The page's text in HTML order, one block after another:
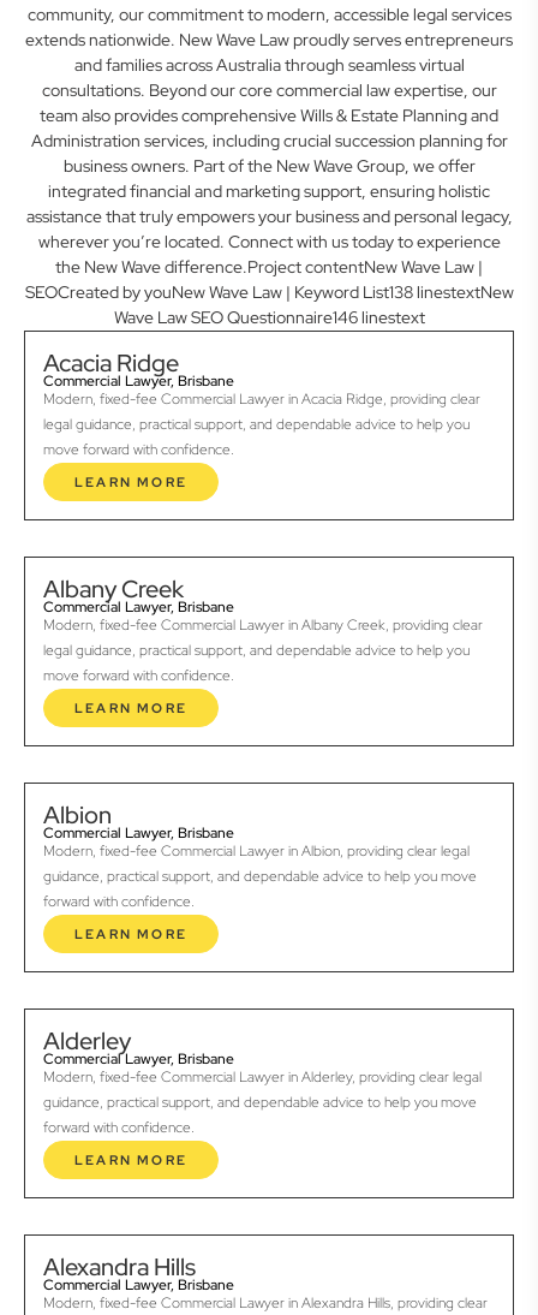
community, our commitment to modern, accessible legal services
extends nationwide. New Wave Law proudly serves entrepreneurs
and families across Australia through seamless virtual
consultations. Beyond our core commercial law expertise, our
team also provides comprehensive Wills & Estate Planning and
Administration services, including crucial succession planning for
business owners. Part of the New Wave Group, we offer
integrated financial and marketing support, ensuring holistic
assistance that truly empowers your business and personal legacy,
wherever you’re located. Connect with us today to experience
the New Wave difference.Project contentNew Wave Law |
SEOCreated by youNew Wave Law | Keyword List138 linestextNew
Wave Law SEO Questionnaire146 linestext
Acacia Ridge
Commercial Lawyer, Brisbane
Modern, fixed-fee Commercial Lawyer in Acacia Ridge, providing clear
legal guidance, practical support, and dependable advice to help you
move forward with confidence.
LEARN MORE
Albany Creek
Commercial Lawyer, Brisbane
Modern, fixed-fee Commercial Lawyer in Albany Creek, providing clear
legal guidance, practical support, and dependable advice to help you
move forward with confidence.
LEARN MORE
Albion
Commercial Lawyer, Brisbane
Modern, fixed-fee Commercial Lawyer in Albion, providing clear legal
guidance, practical support, and dependable advice to help you move
forward with confidence.
LEARN MORE
Alderley
Commercial Lawyer, Brisbane
Modern, fixed-fee Commercial Lawyer in Alderley, providing clear legal
guidance, practical support, and dependable advice to help you move
forward with confidence.
LEARN MORE
Alexandra Hills
Commercial Lawyer, Brisbane
Modern, fixed-fee Commercial Lawyer in Alexandra Hills, providing clear